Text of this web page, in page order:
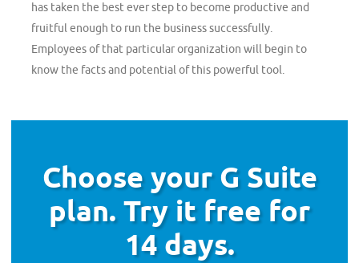
has taken the best ever step to become productive and
fruitful enough to run the business successfully.
Employees of that particular organization will begin to
know the facts and potential of this powerful tool.
Choose your G Suite
plan. Try it free for
14 days.